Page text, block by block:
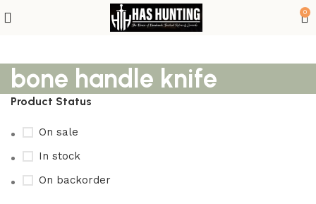
0
bone handle knife
Product Status
On sale
In stock
On backorder